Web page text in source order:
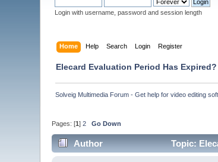
Login with username, password and session length
Home Help Search Login Register
Elecard Evaluation Period Has Expired?
Solveig Multimedia Forum - Get help for video editing
Pages: [1]2 Go Down
Author Topic: